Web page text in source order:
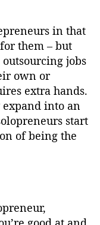
in that
them – but
jobs
own or
extra hands.
into an
start
of being the